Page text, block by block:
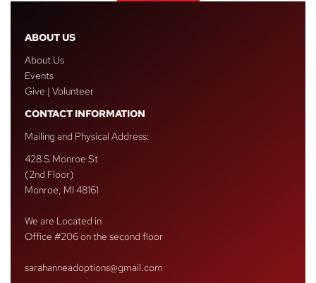
ABOUT US
About Us
Events
Give | Volunteer
CONTACT INFORMATION
Mailing and Physical Address:
428 S Monroe St
(2nd Floor)
Monroe, MI 48161
We are Located in
Office #206 on the second floor
sarahanneadoptions@gmail.com